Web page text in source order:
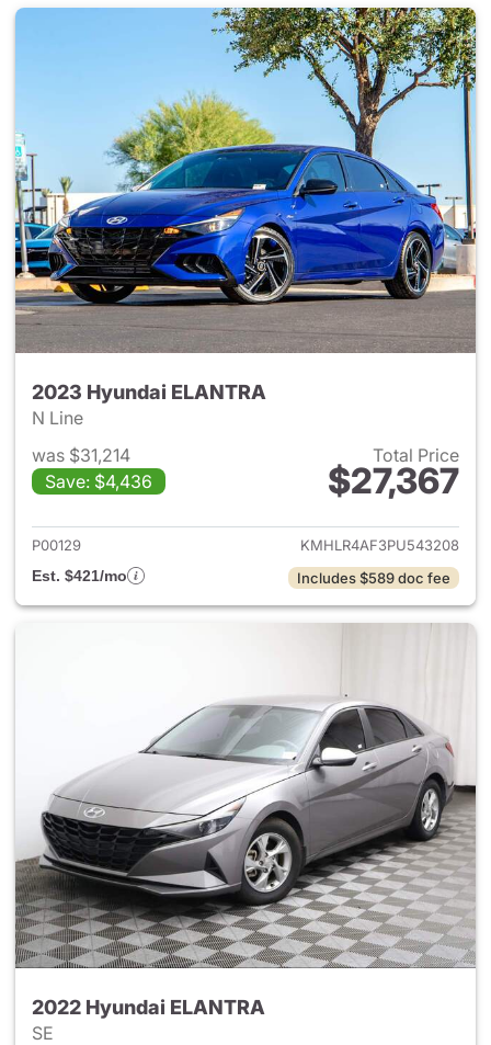
2023 Hyundai ELANTRA
N Line
was $31,214
Save: $4,436
Total Price
$27,367
View details for 2023
P00129
KMHLR4AF3PU543208
Est. $421/mo
Includes $589 doc fee
2022 Hyundai ELANTRA
SE